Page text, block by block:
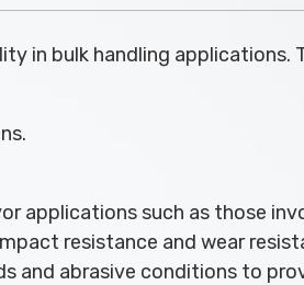
in bulk handling applications.
applications such as those
resistance and wear
and abrasive conditions to